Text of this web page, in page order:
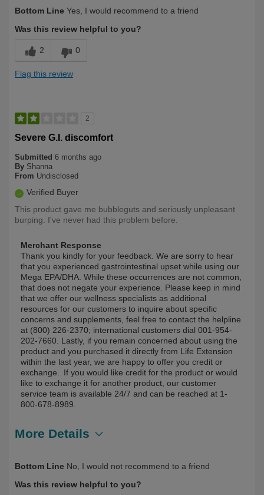
Yourself
Over 50
Bottom Line Yes, I would recommend to a friend
Was this review helpful to you?
2 0
Flag this review
2
Severe G.I. discomfort
Submitted 6 months ago
By Shanna
From Undisclosed
Verified Buyer
This product gave me bubbleguts and seriously unpleasant
burping. I've never had this problem before.
Merchant Response
Thank you kindly for your feedback. We are sorry to hear
that you experienced gastrointestinal upset while using our
Mega EPA/DHA. While these occurrences are not common,
that does not negate your experience. Please keep in mind
that we offer our wellness specialists as additional
resources for our customers to inquire about specific
concerns and supplements, feel free to contact the helpline
at (800) 226-2370; international customers dial 001-954-
202-7660. Lastly, if you remain concerned about using the
product and you purchased it directly from Life Extension
within the last year, we are happy to offer you credit or
exchange. If you would like credit for the product or would
like to exchange it for another product, our customer
service team is available 24/7 and can be reached at 1-
800-678-8989.
More Details
Bottom Line No, I would not recommend to a friend
Was this review helpful to you?